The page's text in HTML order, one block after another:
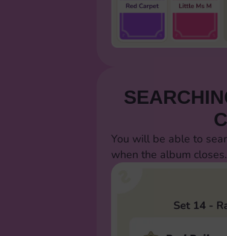
You will be able to
when the album closes.